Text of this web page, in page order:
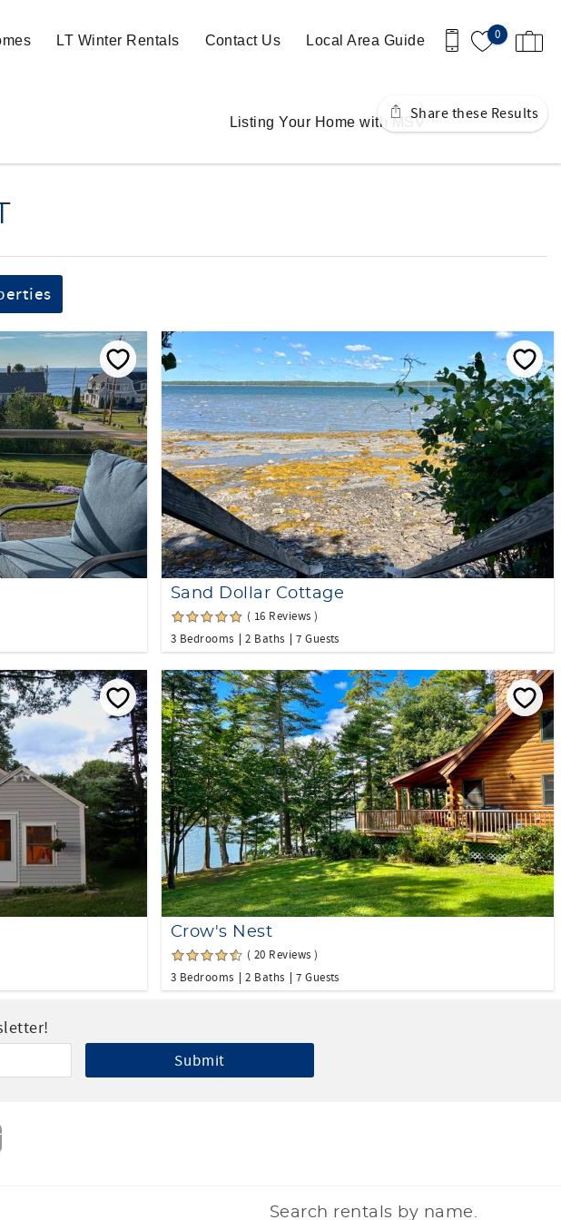
Share these Results
0
LT Winter Rentals Contact Us Local Area Guide
Listing Your Home with MSV
Sand Dollar Cottage
( 16 Reviews )
3 Bedrooms
2 Baths 7 Guests
Crow's Nest
( 20 Reviews )
3 Bedrooms
2 Baths 7 Guests
Search rentals by name.